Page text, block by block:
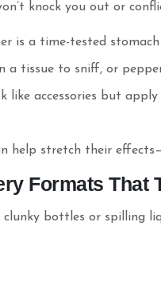
knock you out or
is a time-tested
a tissue to sniff, or
like accessories but
help stretch their
Formats That
bottles or spilling